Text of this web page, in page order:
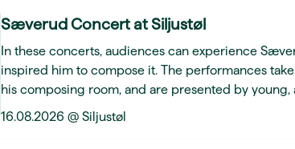
Sæverud Concert at Siljustøl
In these concerts, audiences can experience
inspired him to compose it. The performances
his composing room, and are presented by
16.08.2026 @ Siljustøl